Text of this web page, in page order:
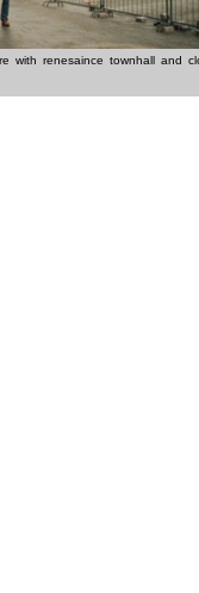
with renesaince townhall and